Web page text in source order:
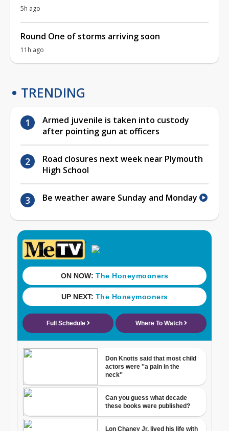
5h ago
Round One of storms arriving soon
11h ago
TRENDING
Armed juvenile is taken into custody
after pointing gun at officers
Road closures next week near Plymouth
High School
Be weather aware Sunday and Monday